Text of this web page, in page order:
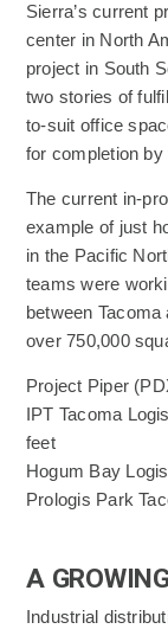
Sierra’s current
center in North
project in South
two stories of
to-suit office
for completion by
The current in-
example of just
in the Pacific
teams were
between
over 750,000
Project Piper
IPT Tacoma
feet
Hogum Bay
Prologis Park
A
Industrial